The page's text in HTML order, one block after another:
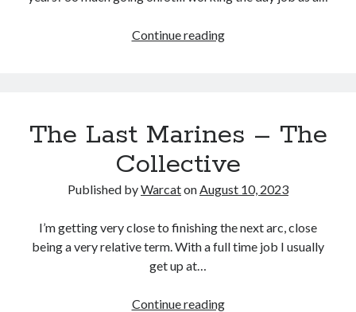
years after the Collapse, you might need to remind
Continue reading
The Last Marines – The
Collective
Published byWarcatonAugust 10, 2023
I’m getting very close to finishing the next arc, close
being a very relative term. With a full time job I usually
get up at…
Continue reading